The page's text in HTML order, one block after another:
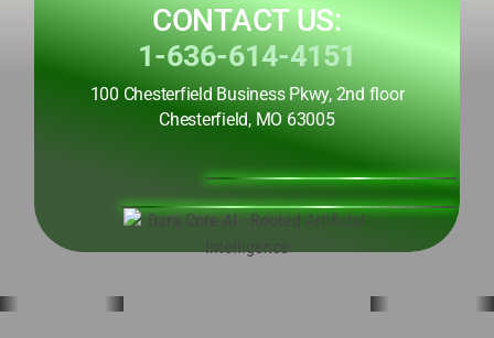
CONTACT US:
1-636-614-4151
100 Chesterfield Business Pkwy, 2nd floor
Chesterfield, MO 63005